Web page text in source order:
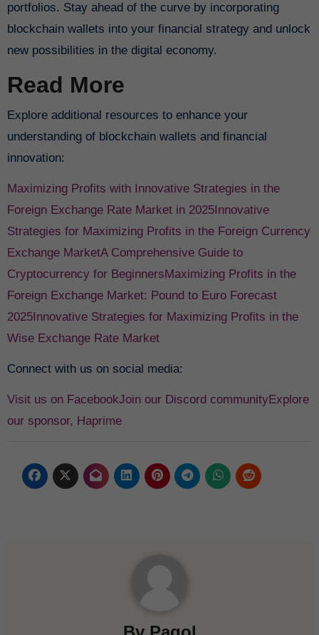
portfolios. Stay ahead of the curve by incorporating
blockchain wallets into your financial strategy and unlock
new possibilities in the digital economy.
Read More
Explore additional resources to enhance your
understanding of blockchain wallets and financial
innovation:
Maximizing Profits with Innovative Strategies in the
Foreign Exchange Rate Market in 2025Innovative
Strategies for Maximizing Profits in the Foreign Currency
Exchange MarketA Comprehensive Guide to
Cryptocurrency for BeginnersMaximizing Profits in the
Foreign Exchange Market: Pound to Euro Forecast
2025Innovative Strategies for Maximizing Profits in the
Wise Exchange Rate Market
Connect with us on social media:
Visit us on FacebookJoin our Discord communityExplore
our sponsor, Haprime